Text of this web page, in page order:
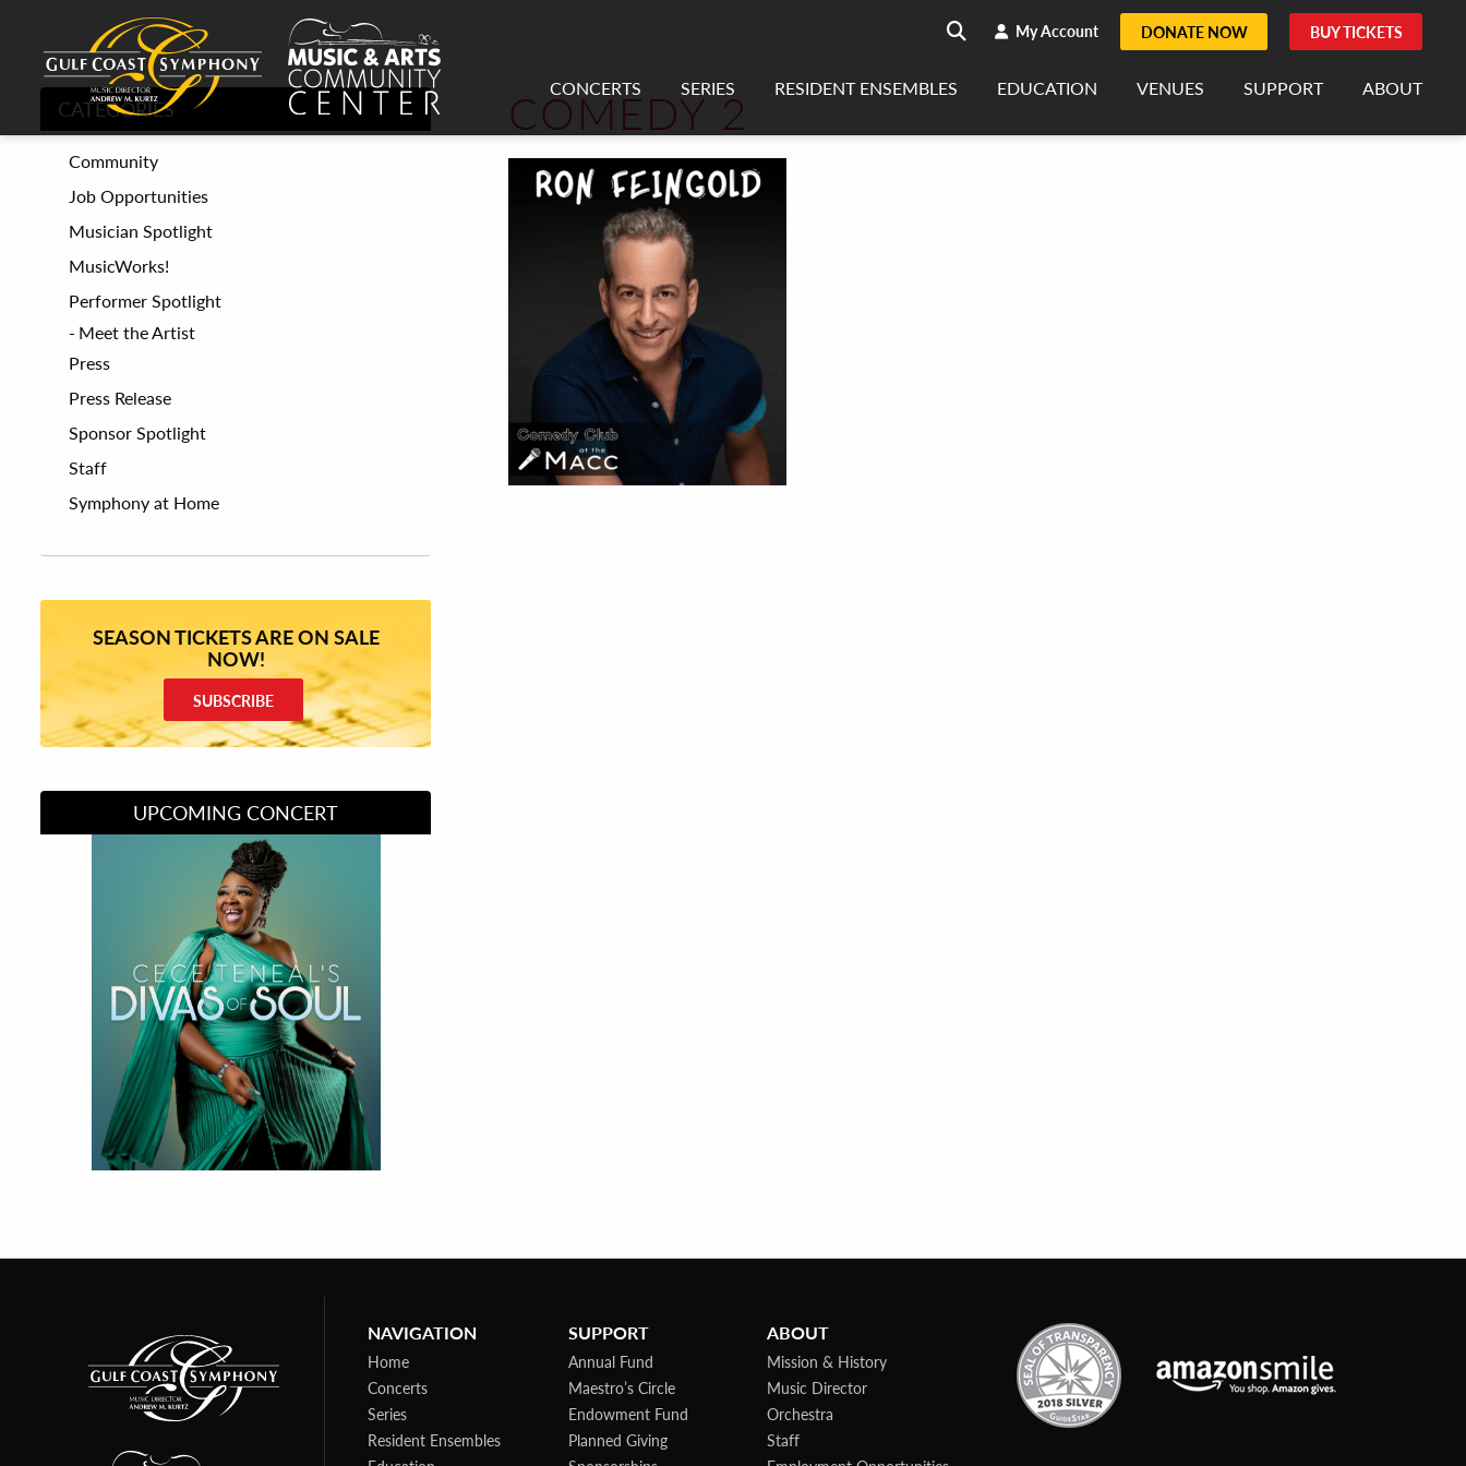
Search
search My Account DONATE NOW BUY TICKETS
CONCERTS SERIES RESIDENT ENSEMBLES EDUCATION VENUES SUPPORT ABOUT
COMEDY 2
CATEGORIES
Community
Job Opportunities
Musician Spotlight
MusicWorks!
Performer Spotlight
Meet the Artist
Press
Press Release
Sponsor Spotlight
Staff
Symphony at Home
SEASON TICKETS ARE ON SALE
NOW!
SUBSCRIBE
UPCOMING CONCERT
Divas of Soul
NAVIGATION
Home
Concerts
Series
Resident Ensembles
SUPPORT
Annual Fund
Maestro’s Circle
Endowment Fund
Planned Giving
ABOUT
Mission & History
Music Director
Orchestra
Staff